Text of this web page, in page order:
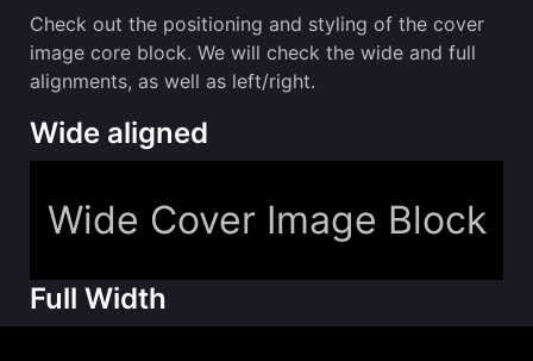
Check out the positioning and styling of the cover
image core block. We will check the wide and full
alignments, as well as left/right.
Wide aligned
Wide Cover Image Block
Full Width